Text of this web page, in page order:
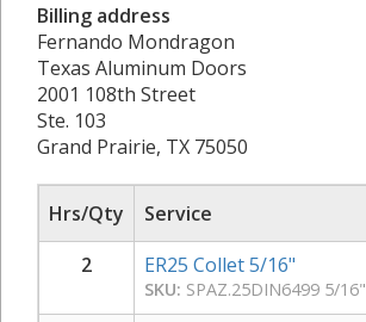
Billing address
Fernando Mondragon
Texas Aluminum Doors
2001 108th Street
Ste. 103
Grand Prairie, TX 75050
Hrs/Qty Service
2
ER25 Collet 5/16"
SKU: SPAZ.25DIN6499 5/16"